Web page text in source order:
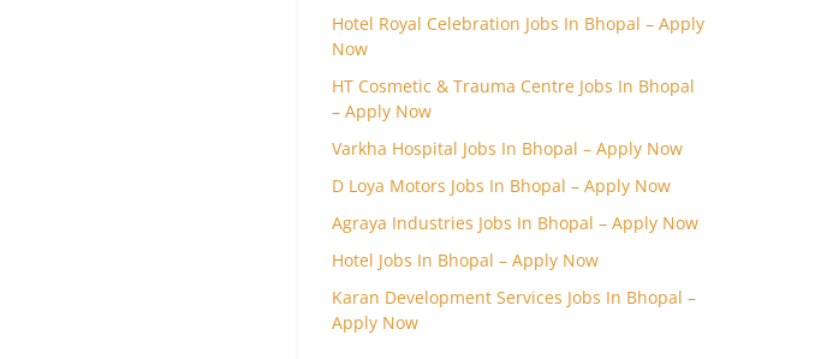
Hotel Royal Celebration Jobs In Bhopal – Apply
Now
HT Cosmetic & Trauma Centre Jobs In Bhopal
– Apply Now
Varkha Hospital Jobs In Bhopal – Apply Now
D Loya Motors Jobs In Bhopal – Apply Now
Agraya Industries Jobs In Bhopal – Apply Now
Hotel Jobs In Bhopal – Apply Now
Karan Development Services Jobs In Bhopal –
Apply Now